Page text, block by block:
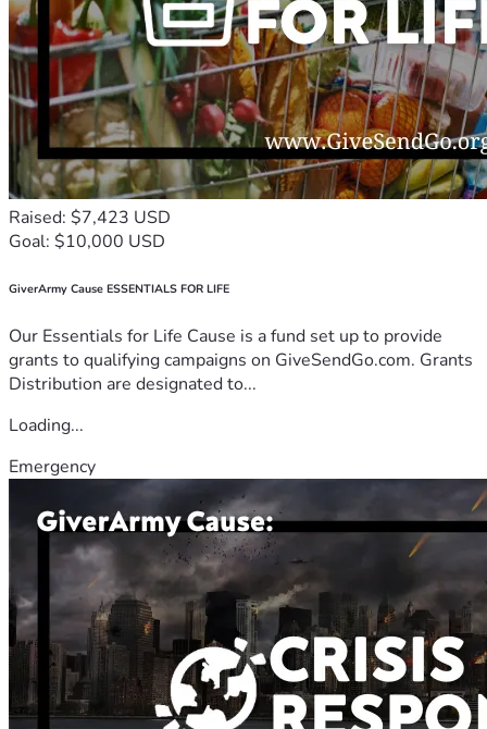
Raised: $7,423 USD
Goal: $10,000 USD
GiverArmy Cause ESSENTIALS FOR LIFE
Our Essentials for Life Cause is a fund set up to provide
grants to qualifying campaigns on GiveSendGo.com. Grants
Distribution are designated to...
Loading...
Emergency